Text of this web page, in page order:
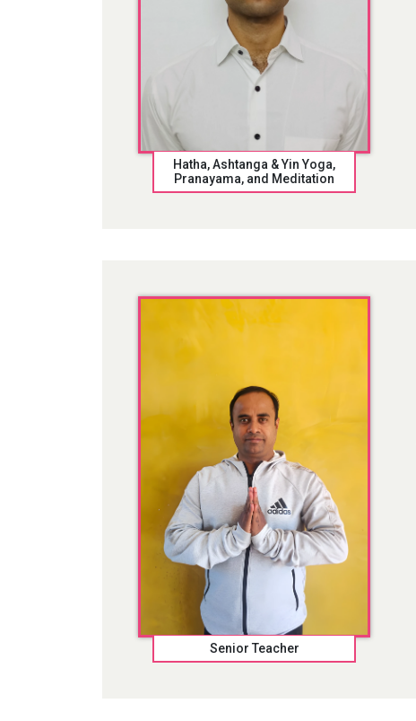
Hatha, Ashtanga & Yin Yoga,
Pranayama, and Meditation
Senior Teacher